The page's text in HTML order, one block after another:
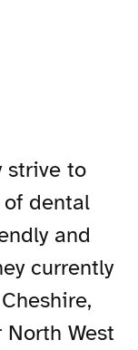
strive to
dental
and
currently
West